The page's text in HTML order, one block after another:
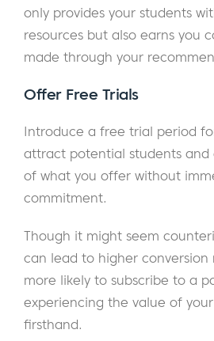
only provides your students
resources but also earns you
made through your
Offer Free Trials
Introduce a free trial period
attract potential students and
of what you offer without
commitment.
Though it might seem
can lead to higher conversion
more likely to subscribe to a
experiencing the value of
firsthand.